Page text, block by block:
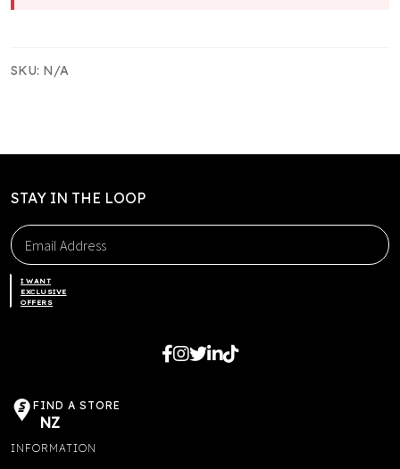
quantity
SKU: N/A
STAY IN THE LOOP
I WANT
EXCLUSIVE
OFFERS
FIND A STORE
NZ
INFORMATION